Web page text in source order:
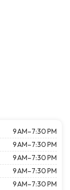
9 AM–7:30 PM
9 AM–7:30 PM
9 AM–7:30 PM
9 AM–7:30 PM
9 AM–7:30 PM